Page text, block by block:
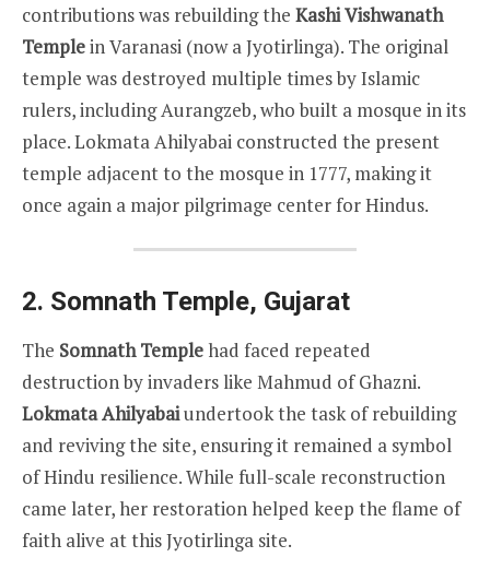
contributions was rebuilding the Kashi Vishwanath
Templein Varanasi (now a Jyotirlinga). The original
temple was destroyed multiple times by Islamic
rulers, including Aurangzeb, who built a mosque in its
place. Lokmata Ahilyabai constructed the present
temple adjacent to the mosque in 1777, making it
once again a major pilgrimage center for Hindus.
2. Somnath Temple, Gujarat
The Somnath Templehad faced repeated
destruction by invaders like Mahmud of Ghazni.
Lokmata Ahilyabaiundertook the task of rebuilding
and reviving the site, ensuring it remained a symbol
of Hindu resilience. While full-scale reconstruction
came later, her restoration helped keep the flame of
faith alive at this Jyotirlinga site.